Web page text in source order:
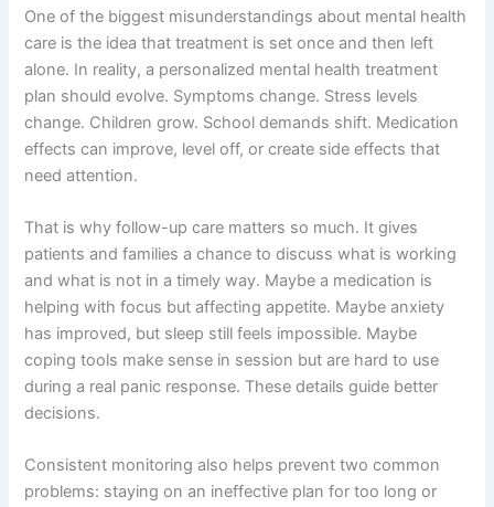
One of the biggest misunderstandings about mental health
care is the idea that treatment is set once and then left
alone. In reality, a personalized mental health treatment
plan should evolve. Symptoms change. Stress levels
change. Children grow. School demands shift. Medication
effects can improve, level off, or create side effects that
need attention.
That is why follow-up care matters so much. It gives
patients and families a chance to discuss what is working
and what is not in a timely way. Maybe a medication is
helping with focus but affecting appetite. Maybe anxiety
has improved, but sleep still feels impossible. Maybe
coping tools make sense in session but are hard to use
during a real panic response. These details guide better
decisions.
Consistent monitoring also helps prevent two common
problems: staying on an ineffective plan for too long or